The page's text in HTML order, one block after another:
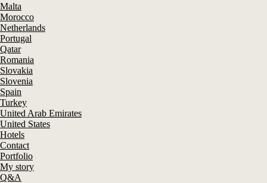
Malta
Morocco
Netherlands
Portugal
Qatar
Romania
Slovakia
Slovenia
Spain
Turkey
United Arab Emirates
United States
Hotels
Contact
Portfolio
My story
Q&A